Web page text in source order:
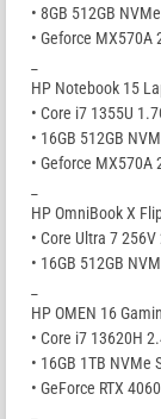
• 8GB 512GB
• Geforce MX570A
HP Notebook 15
• Core i7 1355U
• 16GB 512GB
• Geforce MX570A
HP OmniBook X
• Core Ultra 7
• 16GB 512GB
HP OMEN 16
• Core i7 13620H
• 16GB 1TB NVMe
• GeForce RTX